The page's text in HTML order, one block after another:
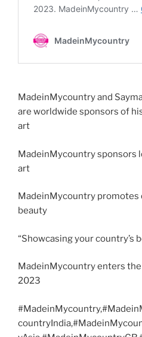
MadeinMycountry and
are worldwide sponsors of
art
MadeinMycountry sponsors
art
MadeinMycountry promotes
beauty
“Showcasing your country’s
MadeinMycountry enters
2023